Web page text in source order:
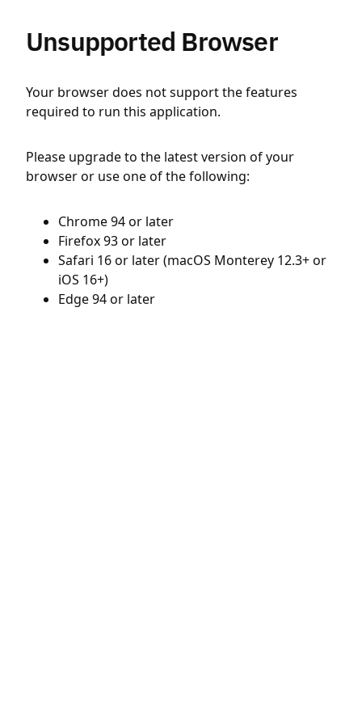
Unsupported Browser
Your browser does not support the features
required to run this application.
Please upgrade to the latest version of your
browser or use one of the following:
Chrome 94 or later
Firefox 93 or later
Safari 16 or later (macOS Monterey 12.3+ or
iOS 16+)
Edge 94 or later